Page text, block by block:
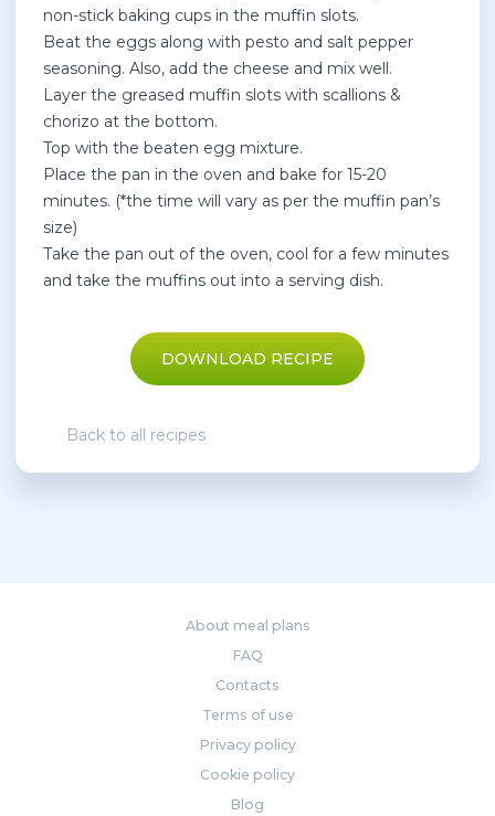
non-stick baking cups in the muffin slots.
Beat the eggs along with pesto and salt pepper
seasoning. Also, add the cheese and mix well.
Layer the greased muffin slots with scallions &
chorizo at the bottom.
Top with the beaten egg mixture.
Place the pan in the oven and bake for 15-20
minutes. (*the time will vary as per the muffin pan’s
size)
Take the pan out of the oven, cool for a few minutes
and take the muffins out into a serving dish.
DOWNLOAD RECIPE
Back to all recipes
About meal plans
FAQ
Contacts
Terms of use
Privacy policy
Cookie policy
Blog